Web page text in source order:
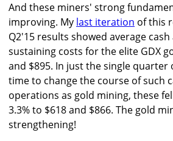
And these miners' strong
improving. My last iteration of this
Q2'15 results showed average
sustaining costs for the elite GDX
and $895. In just the single quarter
time to change the course of such
operations as gold mining, these
3.3% to $618 and $866. The gold
strengthening!